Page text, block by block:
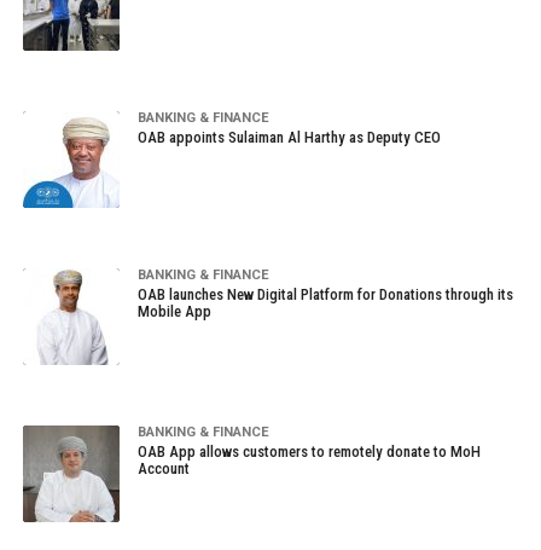
BANKING & FINANCE
OAB appoints Sulaiman Al Harthy as Deputy CEO
BANKING & FINANCE
OAB launches New Digital Platform for Donations through its
Mobile App
BANKING & FINANCE
OAB App allows customers to remotely donate to MoH
Account